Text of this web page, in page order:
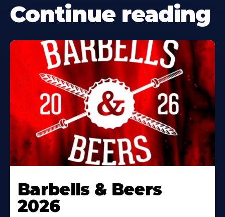
Continue reading
Barbells & Beers
2026